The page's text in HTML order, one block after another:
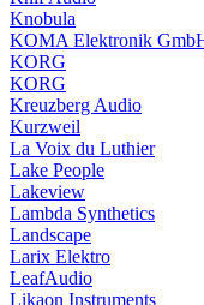
Knobula
KOMA Elektronik
KORG
KORG
Kreuzberg Audio
Kurzweil
La Voix du Luthier
Lake People
Lakeview
Lambda Synthetics
Landscape
Larix Elektro
LeafAudio
Likaon Instruments